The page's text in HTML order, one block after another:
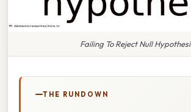
Failing To Reject Null
THE RUNDOWN